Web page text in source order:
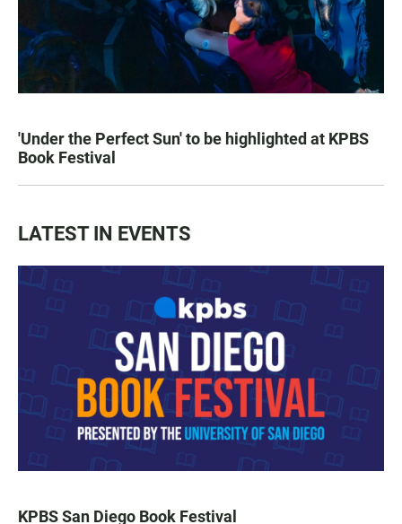
'Under the Perfect Sun' to be highlighted at KPBS
Book Festival
LATEST IN EVENTS
KPBS San Diego Book Festival